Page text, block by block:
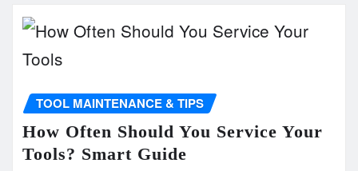
TOOL MAINTENANCE & TIPS
How Often Should You Service Your
Tools? Smart Guide